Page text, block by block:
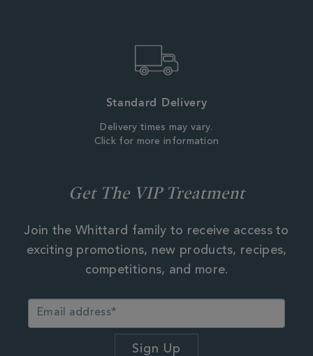
Standard Delivery
Delivery times may vary.
Click for more information
Get The VIP Treatment
Join the Whittard family to receive access to
exciting promotions, new products, recipes,
competitions, and more.